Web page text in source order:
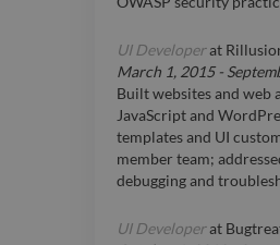
UI Developerat
March 1, 2015-
Built websites and web
JavaScript and
templates and UI
member team;
debugging and
UI Developerat